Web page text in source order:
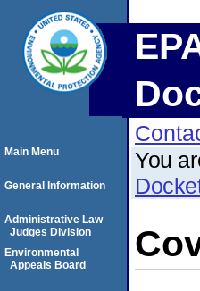
You
Main Menu
General Information
Administrative Law
Judges Division
Environmental
Appeals Board